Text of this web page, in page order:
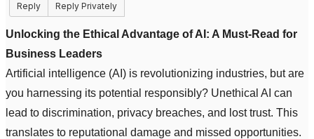
Reply
Reply Privately
Unlocking the Ethical Advantage of AI: A Must-Read for
Business Leaders
Artificial intelligence (AI) is revolutionizing industries, but are
you harnessing its potential responsibly? Unethical AI can
lead to discrimination, privacy breaches, and lost trust. This
translates to reputational damage and missed opportunities.